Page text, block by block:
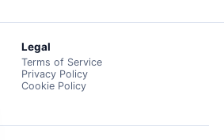
Legal
Terms of Service
Privacy Policy
Cookie Policy